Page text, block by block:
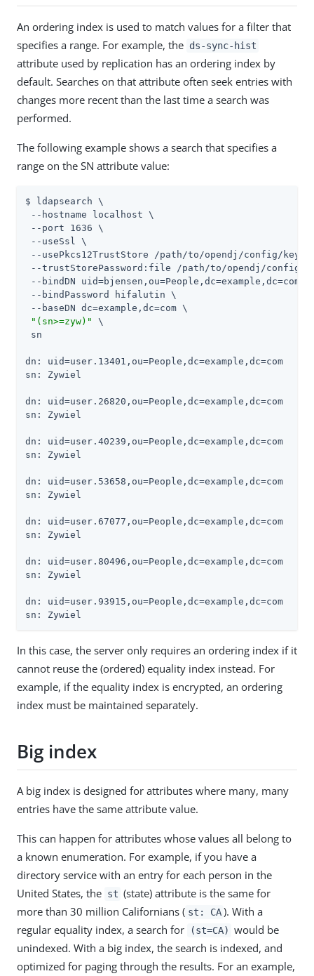
An ordering index is used to match values for a filter that
specifies a range. For example, the ds-sync-hist
attribute used by replication has an ordering index by
default. Searches on that attribute often seek entries with
changes more recent than the last time a search was
performed.
The following example shows a search that specifies a
range on the SN attribute value:
$ ldapsearch \
--hostname localhost \
--port 1636 \
--useSsl \
--usePkcs12TrustStore
/path/to/opendj /config/
--trustStorePassword:file
/path/to/opendj /config/
--bindDN uid=bjensen,ou=People,dc=example,dc=com \
--bindPassword hifalutin \
--baseDN dc=example,dc=com \
"(sn>=zyw)"
\
sn
dn: uid=user.13401,ou=People,dc=example,dc=com
sn: Zywiel
dn: uid=user.26820,ou=People,dc=example,dc=com
sn: Zywiel
dn: uid=user.40239,ou=People,dc=example,dc=com
sn: Zywiel
dn: uid=user.53658,ou=People,dc=example,dc=com
sn: Zywiel
dn: uid=user.67077,ou=People,dc=example,dc=com
sn: Zywiel
dn: uid=user.80496,ou=People,dc=example,dc=com
sn: Zywiel
dn: uid=user.93915,ou=People,dc=example,dc=com
sn: Zywiel
In this case, the server only requires an ordering index if it
cannot reuse the (ordered) equality index instead. For
example, if the equality index is encrypted, an ordering
index must be maintained separately.
Big index
A big index is designed for attributes where many, many
entries have the same attribute value.
This can happen for attributes whose values all belong to
a known enumeration. For example, if you have a
directory service with an entry for each person in the
United States, the st (state) attribute is the same for
more than 30 million Californians ( st: CA ). With a
regular equality index, a search for
(st=CA) would be
unindexed. With a big index, the search is indexed, and
optimized for paging through the results. For an example,